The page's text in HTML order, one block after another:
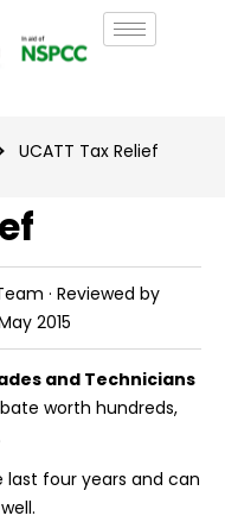
UCATT Tax Relief
· Reviewed by
May 2015
and Technicians
worth hundreds,
four years and can